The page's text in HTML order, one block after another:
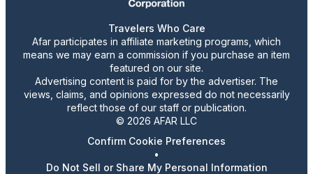
Travelers Who Care
Afar participates in affiliate marketing programs, which
means we may earn a commission if you purchase an item
featured on our site.
Advertising content is paid for by the advertiser. The
views, claims, and opinions expressed do not necessarily
reflect those of our staff or publication.
© 2026 AFAR LLC
Confirm Cookie Preferences
•
Do Not Sell or Share My Personal Information